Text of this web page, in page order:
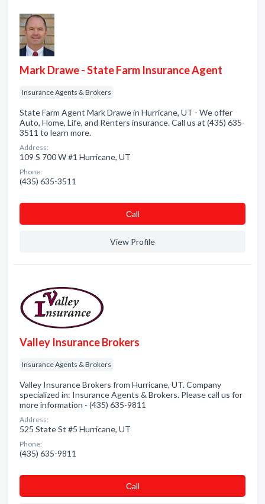
Mark Drawe - State Farm Insurance Agent
Insurance Agents & Brokers
State Farm Agent Mark Drawe in Hurricane, UT - We offer
Auto, Home, Life, and Renters insurance. Call us at (435) 635-
3511 to learn more.
Address:
109 S 700 W #1 Hurricane, UT
Phone:
(435) 635-3511
Сall
View Profile
Valley Insurance Brokers
Insurance Agents & Brokers
Valley Insurance Brokers from Hurricane, UT. Company
specialized in: Insurance Agents & Brokers. Please call us for
more information - (435) 635-9811
Address:
525 State St #5 Hurricane, UT
Phone:
(435) 635-9811
Сall